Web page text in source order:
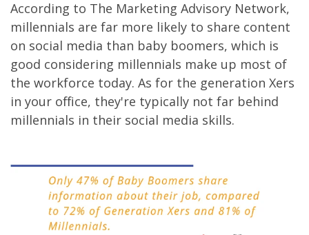
According to The Marketing Advisory Network,
millennials are far more likely to share content
on social media than baby boomers, which is
good considering millennials make up most of
the workforce today. As for the generation Xers
in your office, they're typically not far behind
millennials in their social media skills.